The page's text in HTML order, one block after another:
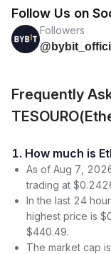
Follow Us on
Followers
Frequently
1. How much is
As of Aug 7,
trading at
In the last 24
highest price is
$440.49.
The market cap